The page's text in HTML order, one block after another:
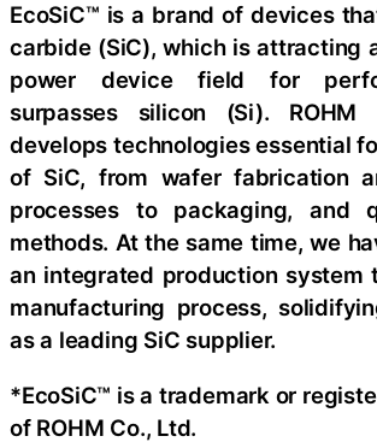
EcoSiC™ is a brand of devices
carbide (SiC), which is attracting
power device field for
surpasses silicon (Si). ROHM
develops technologies essential
of SiC, from wafer fabrication
processes to packaging, and
methods. At the same time, we
an integrated production system
manufacturing process,
as a leading SiC supplier.
*EcoSiC™ is a trademark or
of ROHM Co., Ltd.